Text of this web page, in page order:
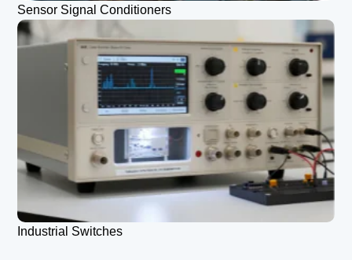
Sensor Signal Conditioners
Industrial Switches